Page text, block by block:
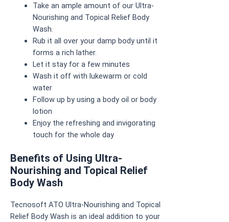
Take an ample amount of our Ultra-
Nourishing and Topical Relief Body
Wash.
Rub it all over your damp body until it
forms a rich lather.
Let it stay for a few minutes
Wash it off with lukewarm or cold
water
Follow up by using a body oil or body
lotion
Enjoy the refreshing and invigorating
touch for the whole day
Benefits of Using Ultra-
Nourishing and Topical Relief
Body Wash
Tecnosoft ATO Ultra-Nourishing and Topical
Relief Body Wash is an ideal addition to your